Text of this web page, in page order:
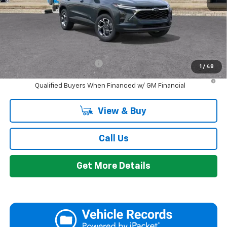
1 / 48
Everyone's Price: $26,424
GM Employee Discount:
Add. Offers you may Qualify For:
Chevrolet GMF Bonus Cash
-$500
2.9% APR for 48 Months and 90 Day Payment Deferral for Well-
Qualified Buyers When Financed w/ GM Financial
View & Buy
Call Us
Get More Details